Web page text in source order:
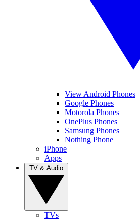
View Android Phones
Google Phones
Motorola Phones
OnePlus Phones
Samsung Phones
Nothing Phone
iPhone
Apps
TVs